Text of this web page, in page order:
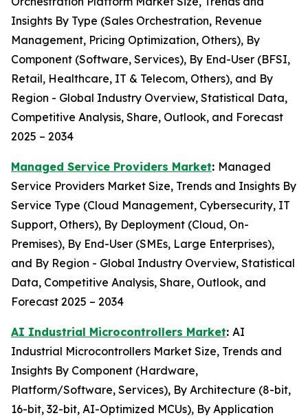
Insights By Type (Sales Orchestration, Revenue
Management, Pricing Optimization, Others), By
Component (Software, Services), By End-User (BFSI,
Retail, Healthcare, IT & Telecom, Others), and By
Region - Global Industry Overview, Statistical Data,
Competitive Analysis, Share, Outlook, and Forecast
2025 – 2034
Managed Service Providers Market: Managed
Service Providers Market Size, Trends and Insights By
Service Type (Cloud Management, Cybersecurity, IT
Support, Others), By Deployment (Cloud, On-
Premises), By End-User (SMEs, Large Enterprises),
and By Region - Global Industry Overview, Statistical
Data, Competitive Analysis, Share, Outlook, and
Forecast 2025 – 2034
AI Industrial Microcontrollers Market: AI
Industrial Microcontrollers Market Size, Trends and
Insights By Component (Hardware,
Platform/Software, Services), By Architecture (8-bit,
16-bit, 32-bit, AI-Optimized MCUs), By Application